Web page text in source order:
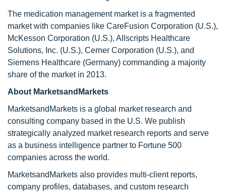
The medication management market is a fragmented
market with companies like CareFusion Corporation (U.S.),
McKesson Corporation (U.S.), Allscripts Healthcare
Solutions, Inc. (U.S.), Cerner Corporation (U.S.), and
Siemens Healthcare (Germany) commanding a majority
share of the market in 2013.
About MarketsandMarkets
MarketsandMarkets is a global market research and
consulting company based in the U.S. We publish
strategically analyzed market research reports and serve
as a business intelligence partner to Fortune 500
companies across the world.
MarketsandMarkets also provides multi-client reports,
company profiles, databases, and custom research